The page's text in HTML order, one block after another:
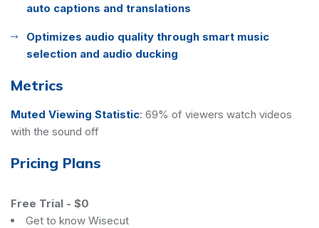
auto captions and translations
Optimizes audio quality through smart music
selection and audio ducking
Metrics
Muted Viewing Statistic: 69% of viewers watch videos
with the sound off
Pricing Plans
Free Trial - $0
Get to know Wisecut